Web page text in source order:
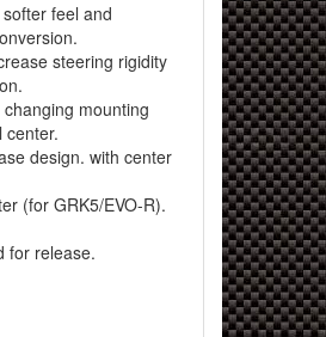
feel and
steering rigidity
mounting
center.
design. with center
(for GRK5/EVO-R).
for release.